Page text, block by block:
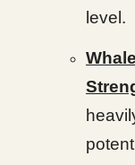
level.